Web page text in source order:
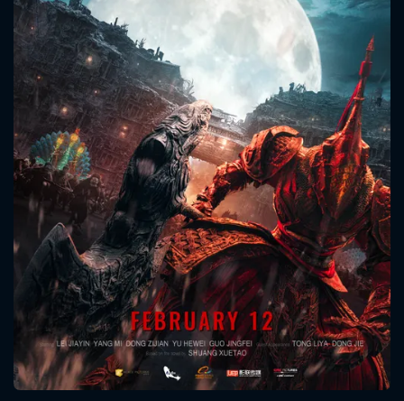
Message successfully sent. We
will take a look.
CONTACT US
Please fill all fields.
SUBJECT IS REQUIRED